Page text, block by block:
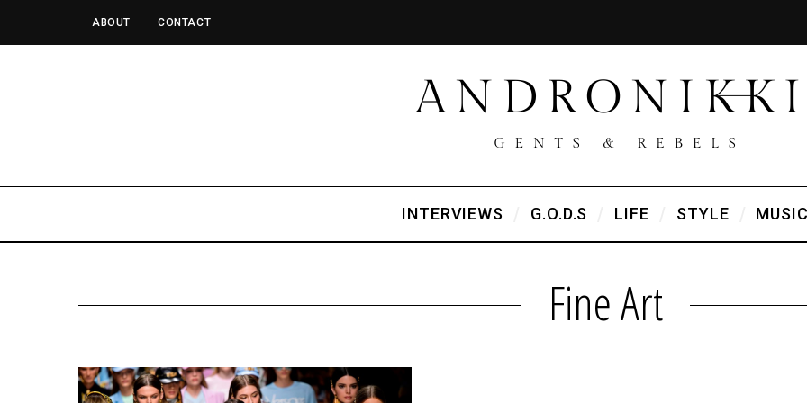
ABOUT CONTACT
INTERVIEWS G.O.D.S LIFE STYLE
Fine Art